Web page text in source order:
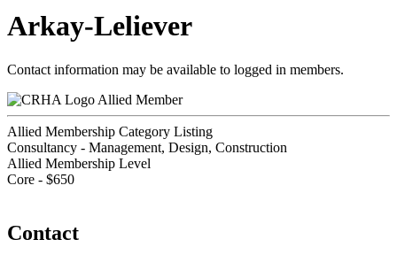
Arkay-Leliever
Contact information may be available to logged in members.
Allied Member
Allied Membership Category Listing
Consultancy - Management, Design, Construction
Allied Membership Level
Core - $650
Contact